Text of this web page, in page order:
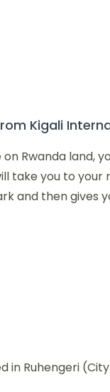
Kigali
Rwanda land,
take you to
and then gives
in Ruhengeri